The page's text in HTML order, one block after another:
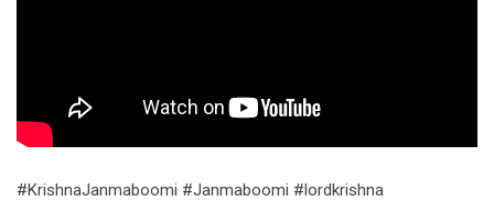
#KrishnaJanmaboomi #Janmaboomi #lordkrishna